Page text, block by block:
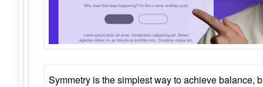
Symmetry is the simplest way to achieve balance,